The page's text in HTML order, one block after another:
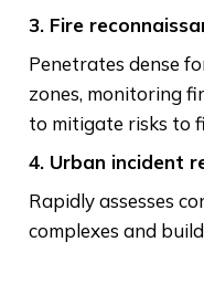
3. Fire
Penetrates dense
zones, monitoring
to mitigate risks to
4. Urban incident
Rapidly assesses
complexes and